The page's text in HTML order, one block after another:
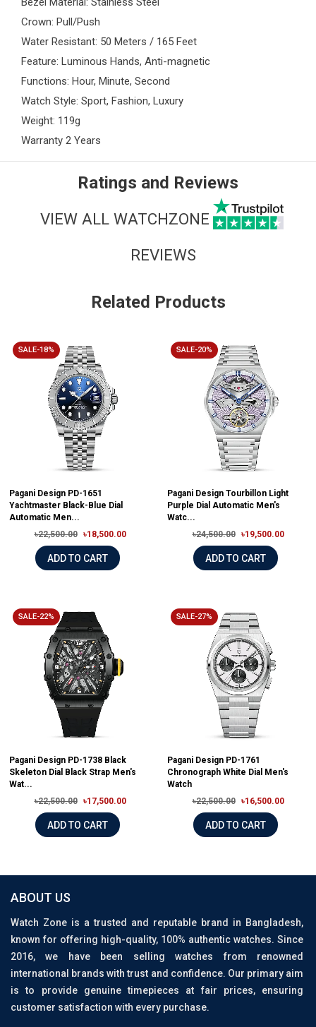
Crown: Pull/Push
Water Resistant: 50 Meters / 165 Feet
Feature: Luminous Hands, Anti-magnetic
Functions: Hour, Minute, Second
Watch Style: Sport, Fashion, Luxury
Weight: 119g
Warranty 2 Years
Ratings and Reviews
VIEW ALL WATCHZONE
REVIEWS
Related Products
SALE-18%
Pagani Design PD-1651
Yachtmaster Black-Blue Dial
Automatic Men...
৳22,500.00
৳18,500.00
ADD TO CART
SALE-20%
Pagani Design Tourbillon Light
Purple Dial Automatic Men's
Watc...
৳24,500.00
৳19,500.00
ADD TO CART
SALE-22%
Pagani Design PD-1738 Black
Skeleton Dial Black Strap Men's
Wat...
৳22,500.00
৳17,500.00
ADD TO CART
SALE-27%
Pagani Design PD-1761
Chronograph White Dial Men's
Watch
৳22,500.00
৳16,500.00
ADD TO CART
ABOUT US
Watch Zone is a trusted and reputable brand in Bangladesh,
known for offering high-quality, 100% authentic watches. Since
2016, we have been selling watches from renowned
international brands with trust and confidence. Our primary aim
is to provide genuine timepieces at fair prices, ensuring
customer satisfaction with every purchase.